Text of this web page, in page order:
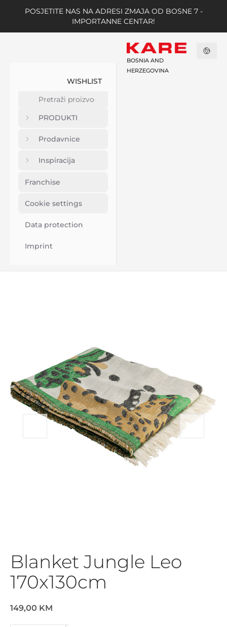
POSJETITE NAS NA ADRESI ZMAJA OD BOSNE 7 -
IMPORTANNE CENTAR!
WISHLIST
PRODUKTI
Prodavnice
Inspiracija
Franchise
Cookie settings
Data protection
Imprint
BOSNIA AND
HERZEGOVINA
Blanket Jungle Leo
170x130cm
149,00 KM